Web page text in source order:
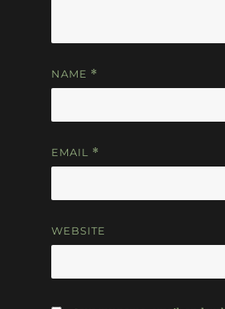
NAME *
EMAIL *
WEBSITE